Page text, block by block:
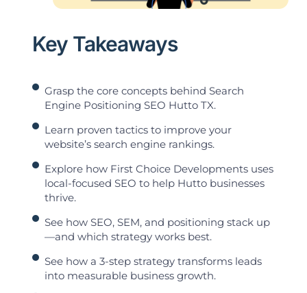
Key Takeaways
Grasp the core concepts behind Search
Engine Positioning SEO Hutto TX.
Learn proven tactics to improve your
website’s search engine rankings.
Explore how First Choice Developments uses
local-focused SEO to help Hutto businesses
thrive.
See how SEO, SEM, and positioning stack up
—and which strategy works best.
See how a 3-step strategy transforms leads
into measurable business growth.